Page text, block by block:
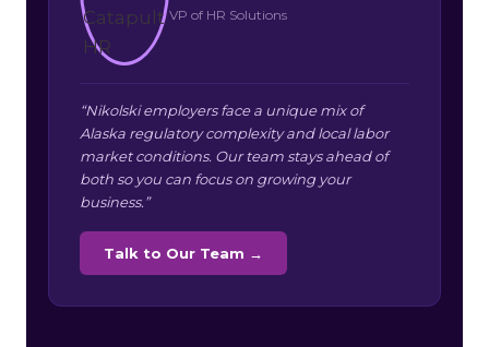
VP of HR Solutions
“Nikolski employers face a unique mix of
Alaska regulatory complexity and local labor
market conditions. Our team stays ahead of
both so you can focus on growing your
business.”
Talk to Our Team →